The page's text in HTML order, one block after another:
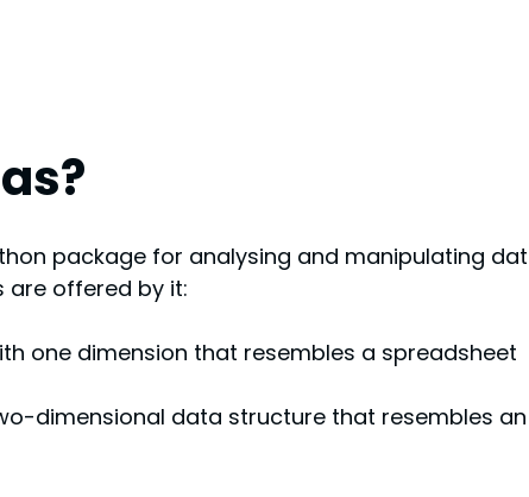
package for analysing and manipulating
are offered by it:
one dimension that resembles a spreadsheet
dimensional data structure that resembles